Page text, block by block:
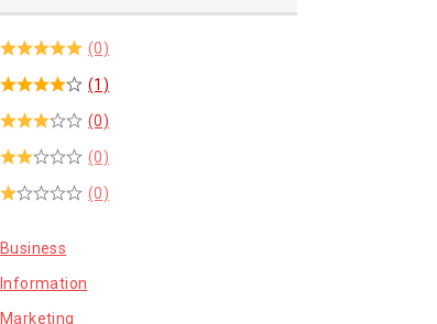
(0)
(1)
(0)
(0)
(0)
Business
Information
Marketing